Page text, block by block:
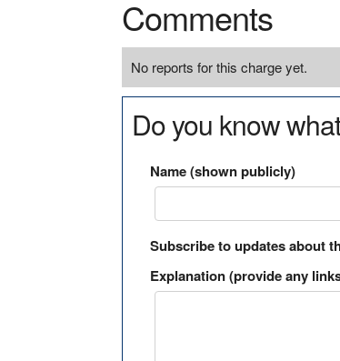
Comments
No reports for this charge yet.
Do you know
Name (shown publicly)
Subscribe to updates about
Explanation (provide any